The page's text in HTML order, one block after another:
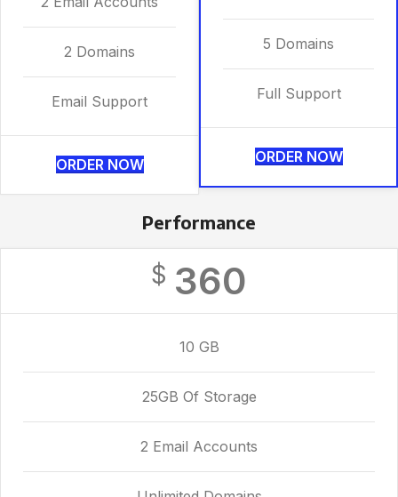
2 Domains
Email Support
ORDER NOW
5 Domains
Full Support
ORDER NOW
Performance
$ 360
10 GB
25GB Of Storage
2 Email Accounts